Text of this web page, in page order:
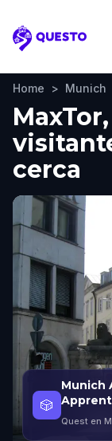
Questo
Home > Munich
cerca
🎲
Munich
Quest en